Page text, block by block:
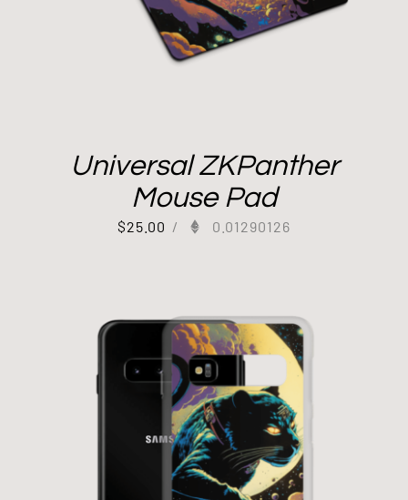
Universal ZKPanther
Mouse Pad
$25.00 / 0.01290126